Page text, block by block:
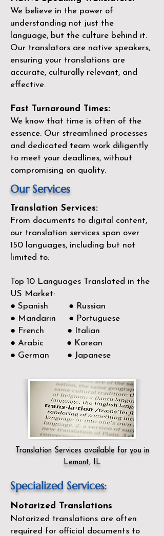
We believe in the power of
understanding not just the
language, but the culture behind it.
Our translators are native speakers,
ensuring your translations are
accurate, culturally relevant, and
effective.
Fast Turnaround Times:
We know that time is often of the
essence. Our streamlined processes
and dedicated team work diligently
to meet your deadlines, without
compromising on quality.
Our Services
Translation Services:
From documents to digital content,
our translation services span over
150 languages, including but not
limited to:
Top 10 Languages Translated in the
US Market:
● Spanish ● Russian
● Mandarin ● Portuguese
● French ● Italian
● Arabic ● Korean
● German ● Japanese
Translation Services available for you in
Lemont, IL
Specialized Services:
Notarized Translations
Notarized translations are often
required for official documents to